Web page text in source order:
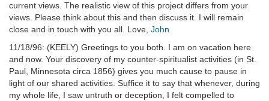
current views. The realistic view of this project differs from your
views. Please think about this and then discuss it. I will remain
close and in touch with you all. Love, John
11/18/96: (KEELY) Greetings to you both. I am on vacation here
and now. Your discovery of my counter-spiritualist activities (in St.
Paul, Minnesota circa 1856) gives you much cause to pause in
light of our shared activities. Suffice it to say that whenever, during
my whole life, I saw untruth or deception, I felt compelled to